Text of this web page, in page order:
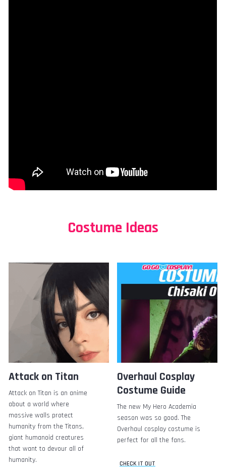
Costume Ideas
Attack on Titan
Attack on Titan is an anime
about a world where
massive walls protect
humanity from the Titans,
giant humanoid creatures
that want to devour all of
humanity.
Overhaul Cosplay
Costume Guide
The new My Hero Academia
season was so good. The
Overhaul cosplay costume is
perfect for all the fans.
CHECK IT OUT